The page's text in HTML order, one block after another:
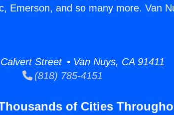
Emerson, and so many more. Van
Street • Van Nuys, CA 91411
(818) 785-4151
of Cities